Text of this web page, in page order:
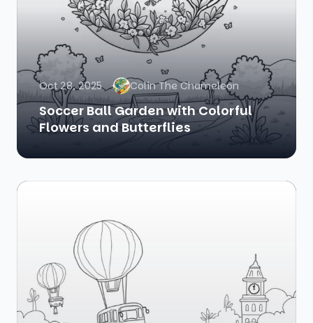
Oct 28, 2025 Colin The Chameleon
Soccer Ball Garden with Colorful
Flowers and Butterflies